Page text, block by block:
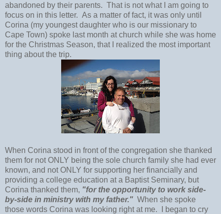
abandoned by their parents. That is not what I am going to
focus on in this letter. As a matter of fact, it was only until
Corina (my youngest daughter who is our missionary to
Cape Town) spoke last month at church while she was home
for the Christmas Season, that I realized the most important
thing about the trip.
When Corina stood in front of the congregation she thanked
them for not ONLY being the sole church family she had ever
known, and not ONLY for supporting her financially and
providing a college education at a Baptist Seminary, but
Corina thanked them, "for the opportunity to work side-
by-side in ministry with my father." When she spoke
those words Corina was looking right at me. I began to cry